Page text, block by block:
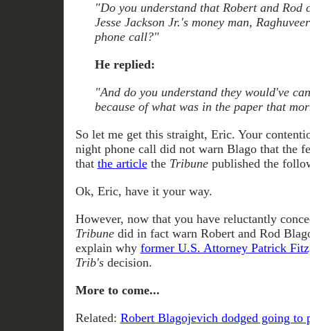
"Do you understand that Robert and Rod
Jesse Jackson Jr.'s money man,
phone call?"
He replied:
"And do you understand they would've
because of what was in the paper that
So let me get this straight, Eric. Your
night phone call did not warn Blago that the
that the articlethe Tribunepublished the
Ok, Eric, have it your way.
However, now that you have reluctantly
Tribunedid in fact warn Robert and Rod
explain why former U.S. Attorney Patrick
Trib'sdecision.
More to come...
Related: Robert Blagojevich dodged going to